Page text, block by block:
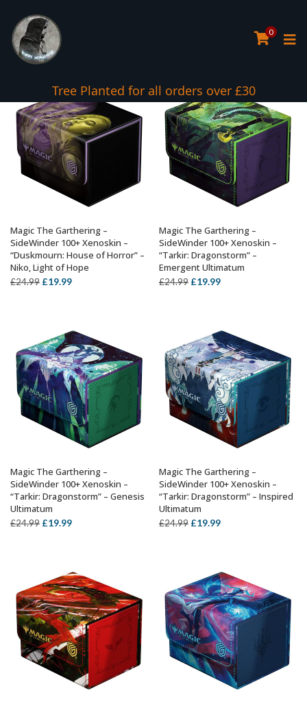
0
Tree Planted for all orders over £30
ADD TO BASKET
Magic The Garthering –
SideWinder 100+ Xenoskin –
“Duskmourn: House of Horror” –
Niko, Light of Hope
£24.99 Original
£24.99.
£19.99Current
£19.99.
ADD TO BASKET
Magic The Garthering –
SideWinder 100+ Xenoskin –
“Tarkir: Dragonstorm” –
Emergent Ultimatum
£24.99 Original
£24.99.
£19.99Current
£19.99.
ADD TO BASKET
Magic The Garthering –
SideWinder 100+ Xenoskin –
“Tarkir: Dragonstorm” – Genesis
Ultimatum
£24.99 Original
£24.99.
£19.99Current
£19.99.
ADD TO BASKET
Magic The Garthering –
SideWinder 100+ Xenoskin –
“Tarkir: Dragonstorm” – Inspired
Ultimatum
£24.99 Original
£24.99.
£19.99Current
£19.99.